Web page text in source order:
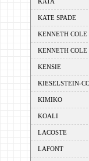
KATE SPADE
KENNETH COLE
KENNETH COLE
KENSIE
KIESELSTEIN-
KIMIKO
KOALI
LACOSTE
LAFONT